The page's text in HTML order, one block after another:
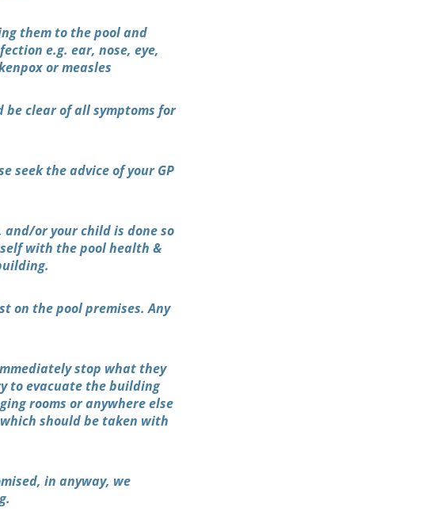
them to the pool and
e.g. ear, nose, eye,
or measles
be clear of all symptoms for
seek the advice of your GP
or your child is done so
with the pool health &
on the pool premises. Any
stop what they
to evacuate the building
rooms or anywhere else
should be taken with
in anyway, we